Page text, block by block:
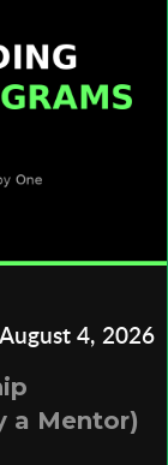
August 4, 2026
a Mentor)